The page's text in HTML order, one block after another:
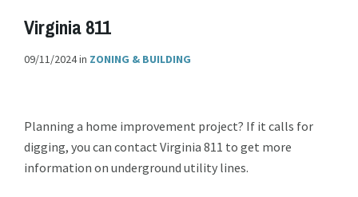
Virginia 811
09/11/2024in ZONING & BUILDING
Planning a home improvement project? If it calls for
digging, you can contact Virginia 811 to get more
information on underground utility lines.